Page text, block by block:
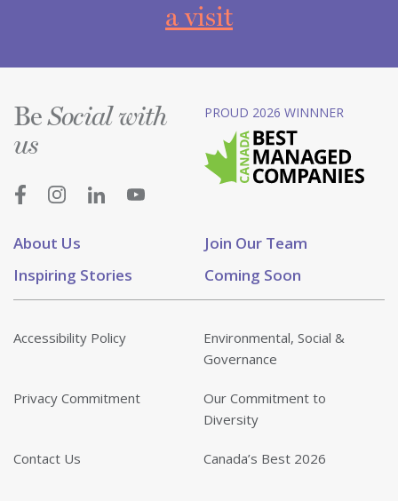
a visit
About Us
Join Our Team
Inspiring Stories
Coming Soon
BeSocial with
us
PROUD 2026 WINNNER
Accessibility Policy
Environmental, Social &
Governance
Privacy Commitment
Our Commitment to
Diversity
Contact Us Canada’s Best 2026